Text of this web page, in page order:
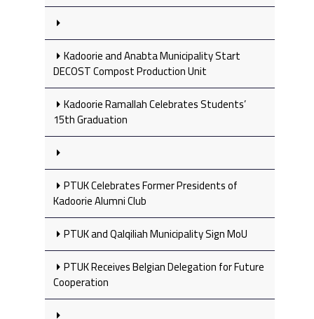
Kadoorie and Anabta Municipality Start
DECOST Compost Production Unit
Kadoorie Ramallah Celebrates Students’
15th Graduation
PTUK Celebrates Former Presidents of
Kadoorie Alumni Club
PTUK and Qalqiliah Municipality Sign MoU
PTUK Receives Belgian Delegation for Future
Cooperation